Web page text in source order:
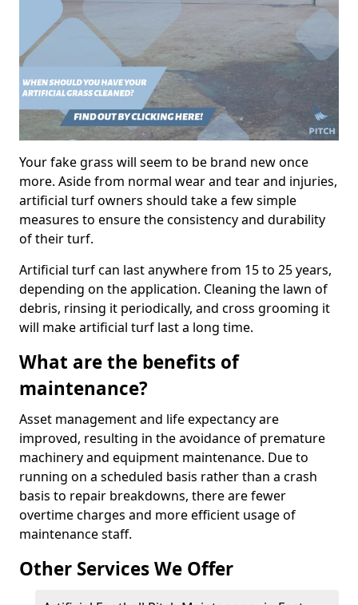
Your fake grass will seem to be brand new once
more. Aside from normal wear and tear and injuries,
artificial turf owners should take a few simple
measures to ensure the consistency and durability
of their turf.
Artificial turf can last anywhere from 15 to 25 years,
depending on the application. Cleaning the lawn of
debris, rinsing it periodically, and cross grooming it
will make artificial turf last a long time.
What are the benefits of
maintenance?
Asset management and life expectancy are
improved, resulting in the avoidance of premature
machinery and equipment maintenance. Due to
running on a scheduled basis rather than a crash
basis to repair breakdowns, there are fewer
overtime charges and more efficient usage of
maintenance staff.
Other Services We Offer